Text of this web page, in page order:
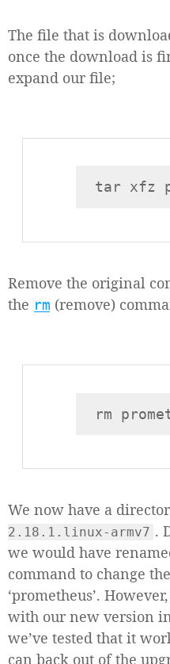
The file that is
once the download is
expand our file;
Remove the original
the rm (remove)
We now have a
2.18.1.linux-armv7 .
we would have
command to change
‘prometheus’.
with our new version
we’ve tested that it
can back out of the